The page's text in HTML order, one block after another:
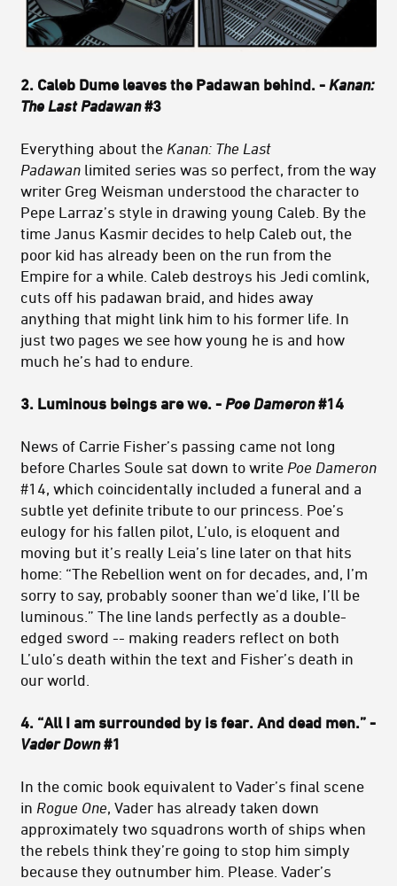
2. Caleb Dume leaves the Padawan behind. - Kanan:
The Last Padawan#3
Everything about the Kanan: The Last
Padawan limited series was so perfect, from the way
writer Greg Weisman understood the character to
Pepe Larraz’s style in drawing young Caleb. By the
time Janus Kasmir decides to help Caleb out, the
poor kid has already been on the run from the
Empire for a while. Caleb destroys his Jedi comlink,
cuts off his padawan braid, and hides away
anything that might link him to his former life. In
just two pages we see how young he is and how
much he’s had to endure.
3. Luminous beings are we. - Poe Dameron#14
News of Carrie Fisher’s passing came not long
before Charles Soule sat down to write Poe Dameron
#14, which coincidentally included a funeral and a
subtle yet definite tribute to our princess. Poe’s
eulogy for his fallen pilot, L’ulo, is eloquent and
moving but it’s really Leia’s line later on that hits
home: “The Rebellion went on for decades, and, I’m
sorry to say, probably sooner than we’d like, I’ll be
luminous.” The line lands perfectly as a double-
edged sword -- making readers reflect on both
L’ulo’s death within the text and Fisher’s death in
our world.
4. “All I am surrounded by is fear. And dead men.” -
Vader Down#1
In the comic book equivalent to Vader’s final scene
in Rogue One , Vader has already taken down
approximately two squadrons worth of ships when
the rebels think they’re going to stop him simply
because they outnumber him. Please. Vader’s